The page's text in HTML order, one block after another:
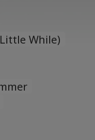
While)